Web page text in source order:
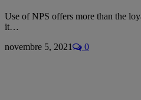
Use of NPS offers more than the
it…
novembre 5, 2021
0